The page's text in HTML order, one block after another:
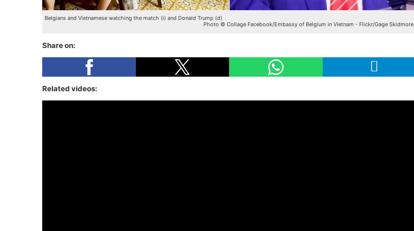
Belgians and Vietnamese watching the match (i) and Donald Trump (d)
Photo © Collage Facebook/Embassy of Belgium in Vietnam - Flickr/Gage Skidmore
Share on:
Related videos: